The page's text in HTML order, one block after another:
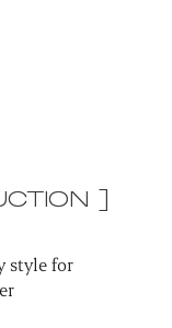
]
style for